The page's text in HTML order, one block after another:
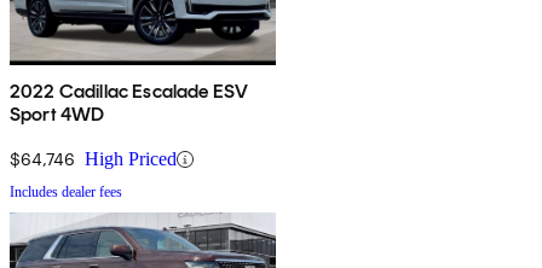
2022 Cadillac Escalade ESV
Sport 4WD
$64,746 High Priced
Includes dealer fees